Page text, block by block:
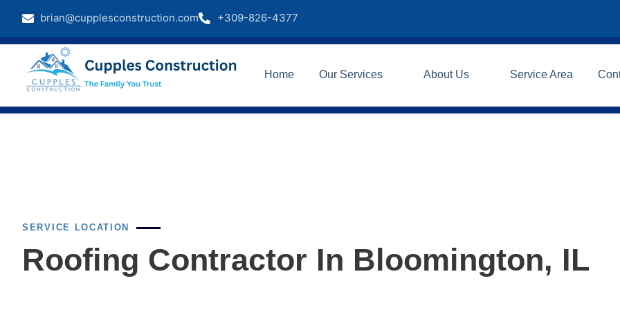
brian@cupplesconstruction.com +309-826-4377
Home Our Services About Us Service Area
SERVICE LOCATION
Roofing Contractor In Bloomington, IL